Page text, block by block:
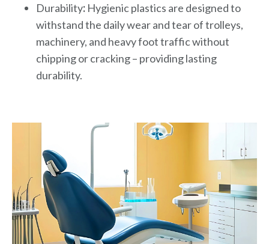
Durability: Hygienic plastics are designed to
withstand the daily wear and tear of trolleys,
machinery, and heavy foot traffic without
chipping or cracking – providing lasting
durability.